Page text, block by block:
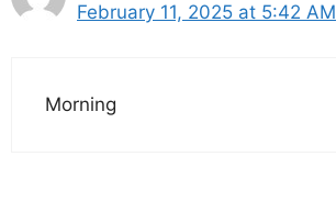
February 11, 2025 at 5:42 AM
Morning